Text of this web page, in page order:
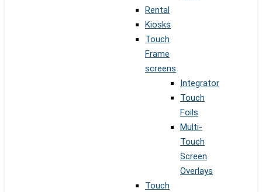
Rental
Kiosks
Touch
Frame
screens
Integrator
Touch
Foils
Multi-
Touch
Screen
Overlays
Touch